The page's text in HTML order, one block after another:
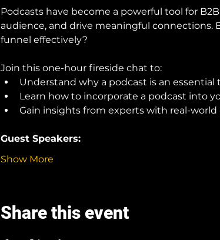
Podcasts have become a powerful tool for
audience, and drive meaningful
funnel effectively?
Join this one-hour fireside chat to:
Understand why a podcast is an
Learn how to incorporate a podcast into
Gain insights from experts with real-world
Guest Speakers:
Show More
Share this event